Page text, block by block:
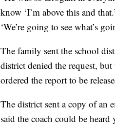
know ‘I’m above this and
‘We’re going to see what’s
The family sent the school
district denied the request,
ordered the report to be
The district sent a copy of an
said the coach could be